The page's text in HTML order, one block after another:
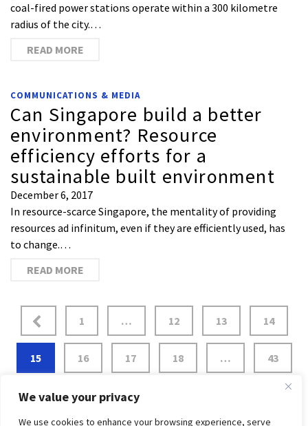
We value your privacy
We use cookies to enhance your browsing experience, serve
coal-fired power stations operate within a 300 kilometre
radius of the city.…
READ MORE
COMMUNICATIONS & MEDIA
Can Singapore build a better
environment? Resource
efficiency efforts for a
sustainable built environment
December 6, 2017
In resource-scarce Singapore, the mentality of providing
resources ad infinitum, even if they are efficiently used, has
to change.…
READ MORE
1 … 12 13 14
15 16 17 18 … 43